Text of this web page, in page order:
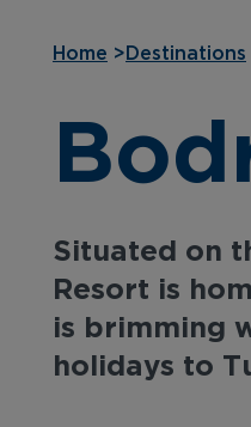
Home > Destinations
Situated on
Resort is
is brimming
holidays to